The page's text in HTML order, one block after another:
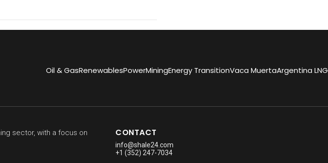
Oil & GasRenewablesPowerMiningEnergy TransitionVaca MuertaArgentina LNG
sector, with a focus on
CONTACT
info@shale24.com
+1 (352) 247-7034